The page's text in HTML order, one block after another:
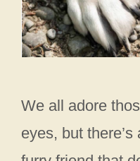
We all adore
eyes, but